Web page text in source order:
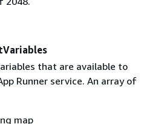
that are available to
Runner service. An array of
map